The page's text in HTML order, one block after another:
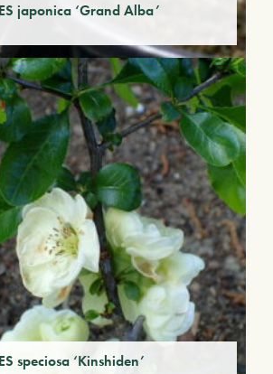
japonica ‘Grand Alba’
speciosa ‘Kinshiden’